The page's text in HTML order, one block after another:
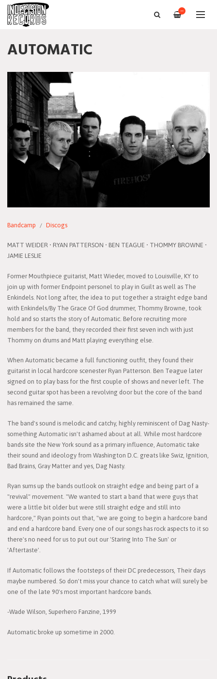
—
AUTOMATIC
Bandcamp Discogs
MATT WEIDER • RYAN PATTERSON • BEN TEAGUE • THOMMY BROWNE •
JAMIE LESLIE
Former Mouthpiece guitarist, Matt Wieder, moved to Louisville, KY to
join up with former Endpoint personel to play in Guilt as well as The
Enkindels. Not long after, the idea to put together a straight edge band
with Enkindels/By The Grace Of God drummer, Thommy Browne, took
hold and so starts the story of Automatic. Before recruiting more
members for the band, they recorded their first seven inch with just
Thommy on drums and Matt playing everything else.
When Automatic became a full functioning outfit, they found their
guitarist in local hardcore scenester Ryan Patterson. Ben Teague later
signed on to play bass for the first couple of shows and never left. The
second guitar spot has been a revolving door but the core of the band
has remained the same.
The band's sound is melodic and catchy, highly reminiscent of Dag Nasty-
something Automatic isn't ashamed about at all. While most hardcore
bands site the New York sound as a primary influence, Automatic take
their sound and ideology from Washington D.C. greats like Swiz, Ignition,
Bad Brains, Gray Matter and yes, Dag Nasty.
Ryan sums up the bands outlook on straight edge and being part of a
"revival" movement. "We wanted to start a band that were guys that
were a little bit older but were still straight edge and still into
hardcore," Ryan points out that, "we are going to begin a hardcore band
and end a hardcore band. Every one of our songs has rock aspects to it so
there's no need for us to put out our 'Staring Into The Sun' or
'Aftertaste'.
If Automatic follows the footsteps of their DC predecessors, Their days
maybe numbered. So don't miss your chance to catch what will surely be
one of the late 90's most important hardcore bands.
-Wade Wilson, Superhero Fanzine, 1999
Automatic broke up sometime in 2000.